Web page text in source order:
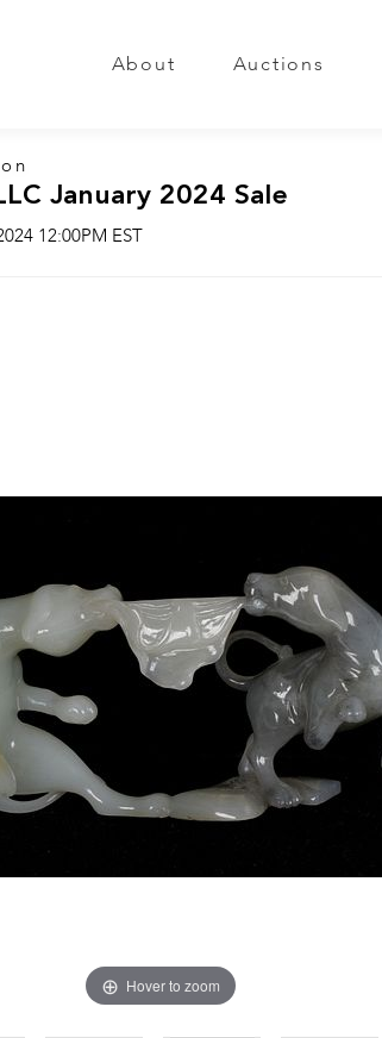
About Auctions
January 2024 Sale
12:00PM EST
Hover to zoom